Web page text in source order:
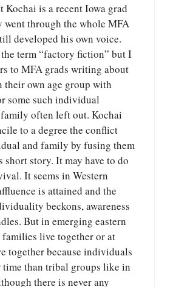
Kochai is a recent Iowa grad
went through the whole MFA
developed his own voice.
term “factory fiction” but I
to MFA grads writing about
their own age group with
some such individual
often left out. Kochai
to a degree the conflict
and family by fusing them
short story. It may have to do
It seems in Western
is attained and the
beckons, awareness
But in emerging eastern
live together or at
together because individuals
time than tribal groups like in
there is never any